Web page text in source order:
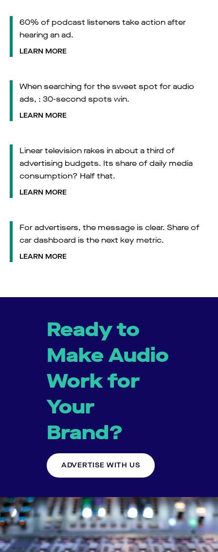
60% of podcast listeners take action after
hearing an ad.
LEARN MORE
When searching for the sweet spot for audio
ads, : 30-second spots win.
LEARN MORE
Linear television rakes in about a third of
advertising budgets. Its share of daily media
consumption? Half that.
LEARN MORE
For advertisers, the message is clear. Share of
car dashboard is the next key metric.
LEARN MORE
Ready to
Make Audio
Work for
Your
Brand?
ADVERTISE WITH US